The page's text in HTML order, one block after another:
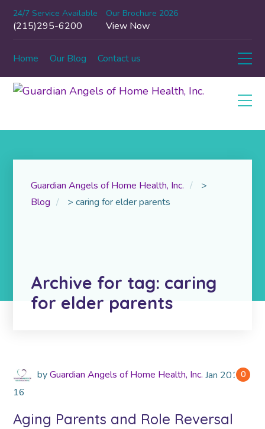
24/7 Service Available
(215)295-6200
Our Brochure 2026
View Now
Home Our Blog Contact us
Guardian Angels of Home Health, Inc.
>
Blog
>caring for elder parents
Archive for tag: caring
for elder parents
0
by Guardian Angels of Home Health, Inc. Jan 2019
16
Aging Parents and Role Reversal